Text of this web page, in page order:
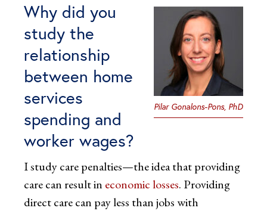
Pilar Gonalons-Pons, PhD
Why did you
study the
relationship
between home
services
spending and
worker wages?
I study care penalties—the idea that providing
care can result in economic losses. Providing
direct care can pay less than jobs with